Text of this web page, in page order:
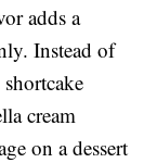
adds a
Instead of
cream
on a dessert